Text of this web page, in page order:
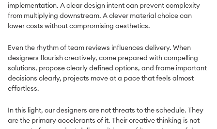
implementation. A clear design intent can prevent complexity
from multiplying downstream. A clever material choice can
lower costs without compromising aesthetics.
Even the rhythm of team reviews influences delivery. When
designers flourish creatively, come prepared with compelling
solutions, propose clearly defined options, and frame important
decisions clearly, projects move at a pace that feels almost
effortless.
In this light, our designers are not threats to the schedule. They
are the primary accelerants of it. Their creative thinking is not